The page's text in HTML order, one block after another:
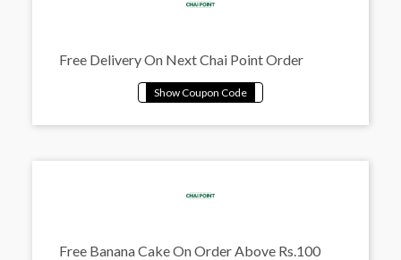
Free Delivery On Next Chai Point Order
Free Banana Cake On Order Above Rs.100